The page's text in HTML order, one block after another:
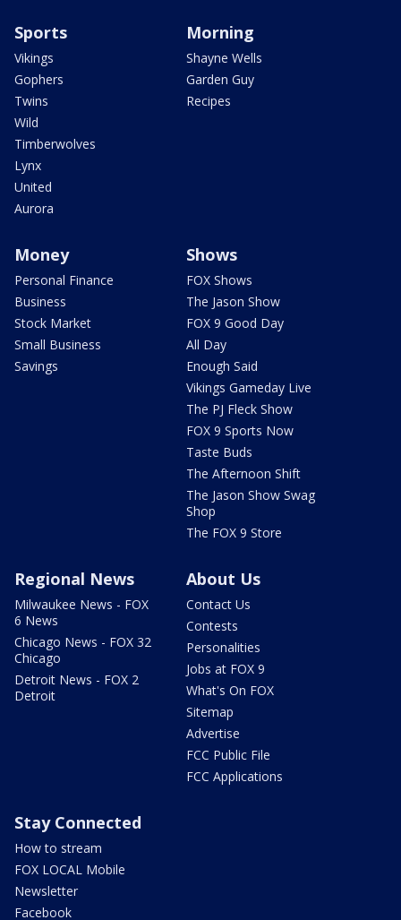
Sports
Vikings
Gophers
Twins
Wild
Timberwolves
Lynx
United
Aurora
Morning
Shayne Wells
Garden Guy
Recipes
Money
Personal Finance
Business
Stock Market
Small Business
Savings
Shows
FOX Shows
The Jason Show
FOX 9 Good Day
All Day
Enough Said
Vikings Gameday Live
The PJ Fleck Show
FOX 9 Sports Now
Taste Buds
The Afternoon Shift
The Jason Show Swag
Shop
The FOX 9 Store
Regional News
Milwaukee News - FOX
6 News
Chicago News - FOX 32
Chicago
Detroit News - FOX 2
Detroit
About Us
Contact Us
Contests
Personalities
Jobs at FOX 9
What's On FOX
Sitemap
Advertise
FCC Public File
FCC Applications
Stay Connected
How to stream
FOX LOCAL Mobile
Newsletter
Facebook